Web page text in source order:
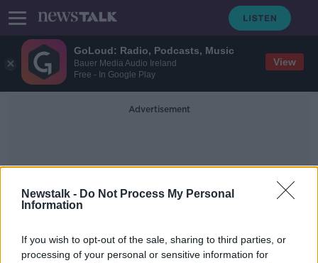
GoLoud: Radio, Podcasts, Music
Bauer Media Audio Ireland
Free - In Google Play
View
Newstalk - Do Not Process My Personal
Information
If you wish to opt-out of the sale, sharing to third parties, or
processing of your personal or sensitive information for
Advertisement
Storm Elsa